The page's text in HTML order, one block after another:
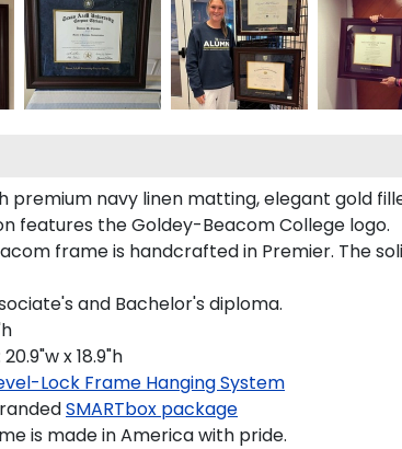
premium navy linen matting, elegant gold
features the Goldey-Beacom College logo.
frame is handcrafted in Premier. The
and Bachelor's diploma.
x 18.9"h
Lock Frame Hanging System
SMARTbox package
is made in America with pride.